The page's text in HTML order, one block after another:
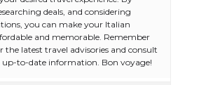
deals, and considering
you can make your Italian
and memorable. Remember
the latest travel advisories and consult
up-to-date information. Bon voyage!
Ultimate Guide to Meeting the
for Studying in the USA